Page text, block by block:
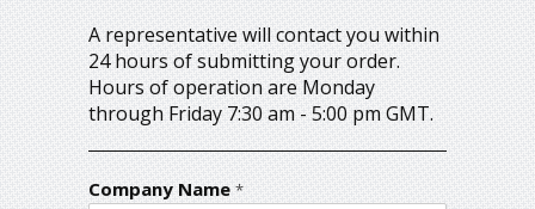
A representative will contact you within
24 hours of submitting your order.
Hours of operation are Monday
through Friday 7:30 am - 5:00 pm GMT.
Company Name *